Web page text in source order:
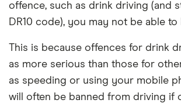
offence, such as drink driving (and
DR10 code), you may not be able to
This is because offences for drink
as more serious than those for
as speeding or using your mobile
will often be banned from driving if